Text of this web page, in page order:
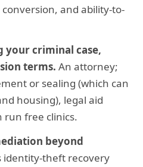
and ability-to-
criminal case,
terms. An attorney;
or sealing (which can
housing), legal aid
run free clinics.
beyond
identity-theft recovery